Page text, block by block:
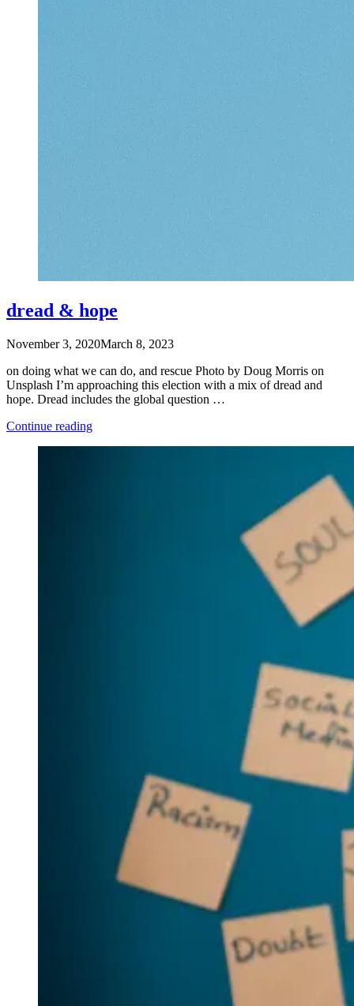
dread & hope
November 3, 2020March 8, 2023
on doing what we can do, and rescue Photo by Doug Morris on
Unsplash I’m approaching this election with a mix of dread and
hope. Dread includes the global question …
Continue reading“dread